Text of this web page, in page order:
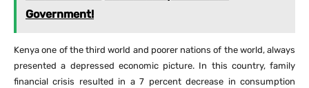
Government!
Kenya one of the third world and poorer nations of the world, always
presented a depressed economic picture. In this country, family
financial crisis resulted in a 7 percent decrease in consumption